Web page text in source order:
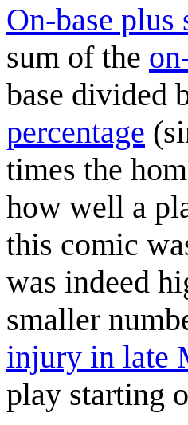
On-base plus
sum of the
base divided
percentage
times the
how well a
this comic
was indeed
smaller
injury in late
play starting